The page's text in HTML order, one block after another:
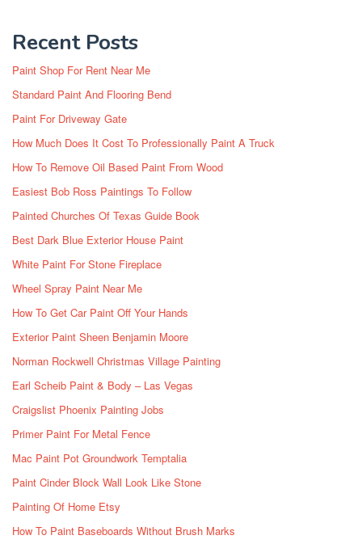
Recent Posts
Paint Shop For Rent Near Me
Standard Paint And Flooring Bend
Paint For Driveway Gate
How Much Does It Cost To Professionally Paint A Truck
How To Remove Oil Based Paint From Wood
Easiest Bob Ross Paintings To Follow
Painted Churches Of Texas Guide Book
Best Dark Blue Exterior House Paint
White Paint For Stone Fireplace
Wheel Spray Paint Near Me
How To Get Car Paint Off Your Hands
Exterior Paint Sheen Benjamin Moore
Norman Rockwell Christmas Village Painting
Earl Scheib Paint & Body – Las Vegas
Craigslist Phoenix Painting Jobs
Primer Paint For Metal Fence
Mac Paint Pot Groundwork Temptalia
Paint Cinder Block Wall Look Like Stone
Painting Of Home Etsy
How To Paint Baseboards Without Brush Marks